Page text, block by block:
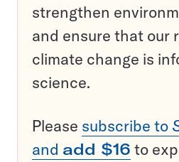
strengthen
and ensure that our
climate change is
science.
Please subscribe to
and add $16 to